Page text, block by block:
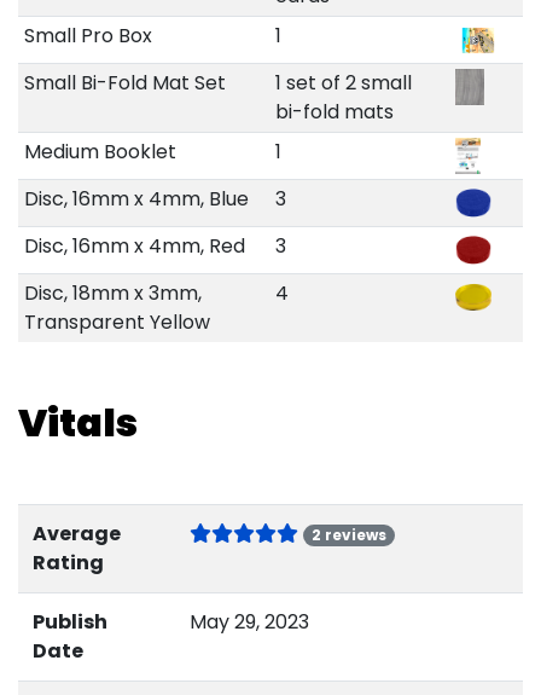
Small Pro Box
1
Small Bi-Fold Mat Set
1 set of 2 small
bi-fold mats
Medium Booklet
1
Disc, 16mm x 4mm, Blue
3
Disc, 16mm x 4mm, Red
3
Disc, 18mm x 3mm,
Transparent Yellow
4
Vitals
Average
Rating
2 reviews
Publish
Date
May 29, 2023